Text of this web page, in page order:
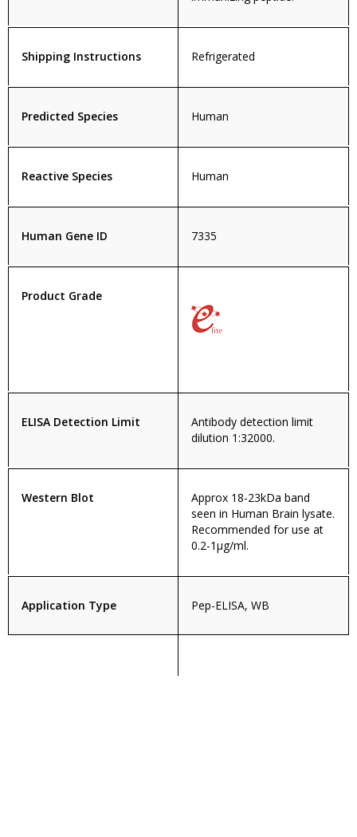
Shipping Instructions Refrigerated
Predicted Species Human
Reactive Species Human
Human Gene ID 7335
Product Grade
ELISA Detection Limit
Antibody detection limit
dilution 1:32000.
Western Blot
Approx 18-23kDa band
seen in Human Brain lysate.
Recommended for use at
0.2-1µg/ml.
Application Type Pep-ELISA, WB